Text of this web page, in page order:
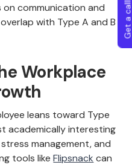
communication and
with Type A and B
Workplace
leans toward Type
academically interesting
management, and
tools likeFlipsnack can